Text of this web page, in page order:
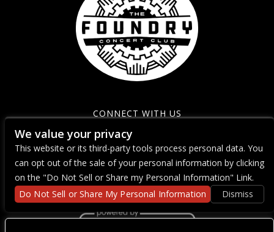
CONNECT WITH US
We value your privacy
This website or its third-party tools process personal data. You
can opt out of the sale of your personal information by clicking
on the "Do Not Sell or Share my Personal Information" Link.
Do Not Sell or Share My Personal Information
Dismiss